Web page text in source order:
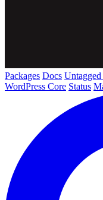
Packages Docs
WordPress Core Status